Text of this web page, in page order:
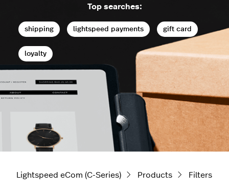
Top searches:
shipping lightspeed payments gift card
loyalty
Lightspeed eCom (C-Series) Products Filters